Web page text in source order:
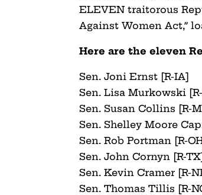
ELEVEN traitorous
Against Women Act,”
Here are the eleven
Sen. Joni Ernst [R-IA]
Sen. Lisa Murkowski
Sen. Susan Collins [R-
Sen. Shelley Moore
Sen. Rob Portman [R-
Sen. John Cornyn [R-
Sen. Kevin Cramer [R-
Sen. Thomas Tillis [R-